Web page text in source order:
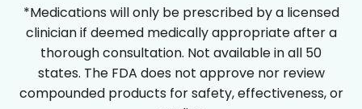
*Medications will only be prescribed by a licensed
clinician if deemed medically appropriate after a
thorough consultation. Not available in all 50
states. The FDA does not approve nor review
compounded products for safety, effectiveness, or